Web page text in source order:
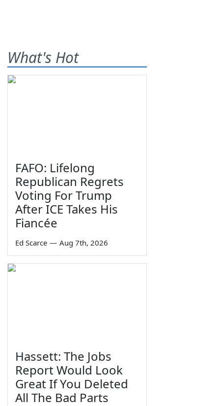
What's Hot
FAFO: Lifelong
Republican Regrets
Voting For Trump
After ICE Takes His
Fiancée
Ed Scarce — Aug 7th, 2026
Hassett: The Jobs
Report Would Look
Great If You Deleted
All The Bad Parts